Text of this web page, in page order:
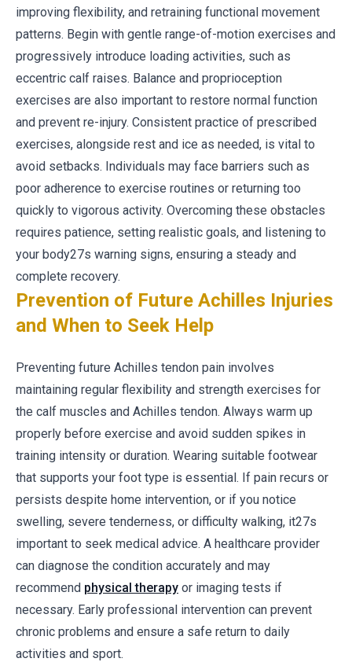
improving flexibility, and retraining functional movement
patterns. Begin with gentle range-of-motion exercises and
progressively introduce loading activities, such as
eccentric calf raises. Balance and proprioception
exercises are also important to restore normal function
and prevent re-injury. Consistent practice of prescribed
exercises, alongside rest and ice as needed, is vital to
avoid setbacks. Individuals may face barriers such as
poor adherence to exercise routines or returning too
quickly to vigorous activity. Overcoming these obstacles
requires patience, setting realistic goals, and listening to
your body27s warning signs, ensuring a steady and
complete recovery.
Prevention of Future Achilles Injuries
and When to Seek Help
Preventing future Achilles tendon pain involves
maintaining regular flexibility and strength exercises for
the calf muscles and Achilles tendon. Always warm up
properly before exercise and avoid sudden spikes in
training intensity or duration. Wearing suitable footwear
that supports your foot type is essential. If pain recurs or
persists despite home intervention, or if you notice
swelling, severe tenderness, or difficulty walking, it27s
important to seek medical advice. A healthcare provider
can diagnose the condition accurately and may
recommend physical therapy or imaging tests if
necessary. Early professional intervention can prevent
chronic problems and ensure a safe return to daily
activities and sport.